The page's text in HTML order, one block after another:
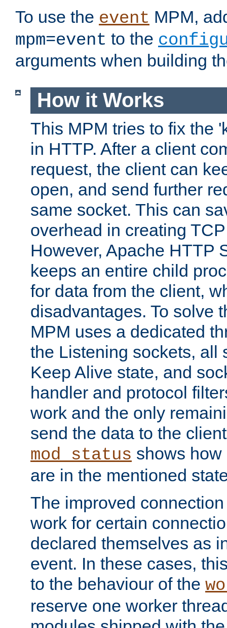
To use the event MPM,
mpm=event to the
arguments when building
How it Works
This MPM tries to fix the
in HTTP. After a client
request, the client can
open, and send further
same socket. This can
overhead in creating
However, Apache HTTP
keeps an entire child
for data from the client,
disadvantages. To solve
MPM uses a dedicated
the Listening sockets, all
Keep Alive state, and
handler and protocol
work and the only
send the data to the
mod_status shows
are in the mentioned
The improved
work for certain
declared themselves as
event. In these cases,
to the behaviour of the
reserve one worker